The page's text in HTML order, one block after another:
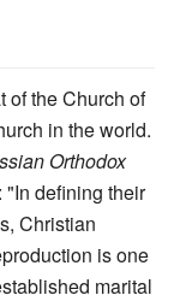
of the Church of
in the world.
Orthodox
"In defining their
Christian
is one
marital